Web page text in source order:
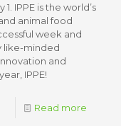
IPPE is the world’s
animal food
week and
like-minded
and
IPPE!
Read more